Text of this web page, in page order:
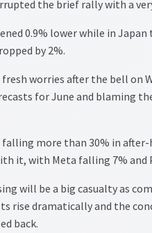
the brief rally with a
0.9% lower while in
by 2%.
worries after the bell on
for June and blaming
more than 30% in
it, with Meta falling 7% and
will be a big casualty as
rise dramatically and the
back.